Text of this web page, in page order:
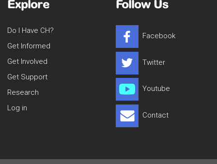
Explore
Do I Have CH?
Get Informed
Get Involved
Get Support
Research
Log in
Follow Us
Facebook
Twitter
Youtube
Contact